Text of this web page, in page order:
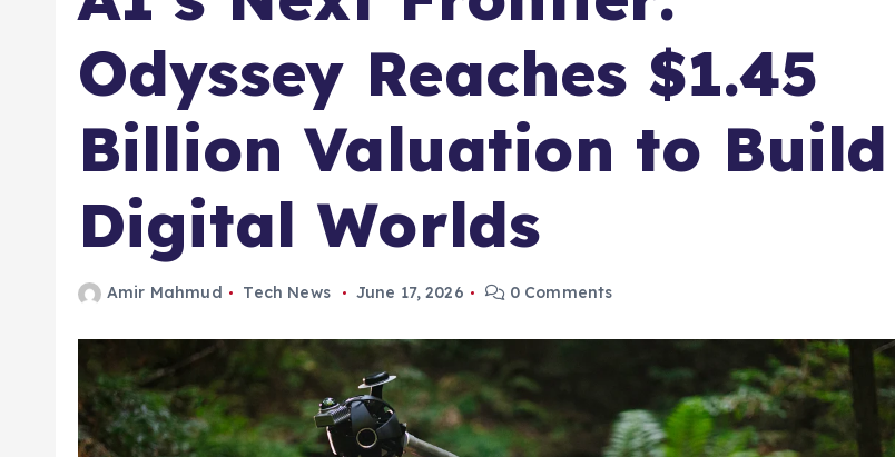
Odyssey Reaches $1.45
Billion Valuation to Build
Digital Worlds
Amir Mahmud Tech News June 17, 2026 0 Comments